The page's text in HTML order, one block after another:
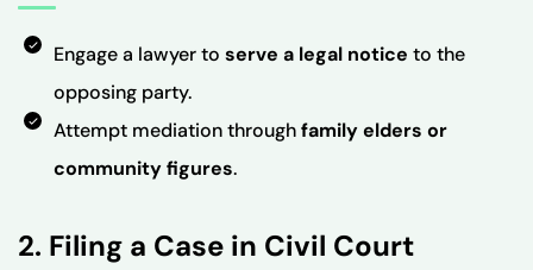
Engage a lawyer to serve a legal notice to the
opposing party.
Attempt mediation throughfamily elders or
community figures.
2. Filing a Case in Civil Court